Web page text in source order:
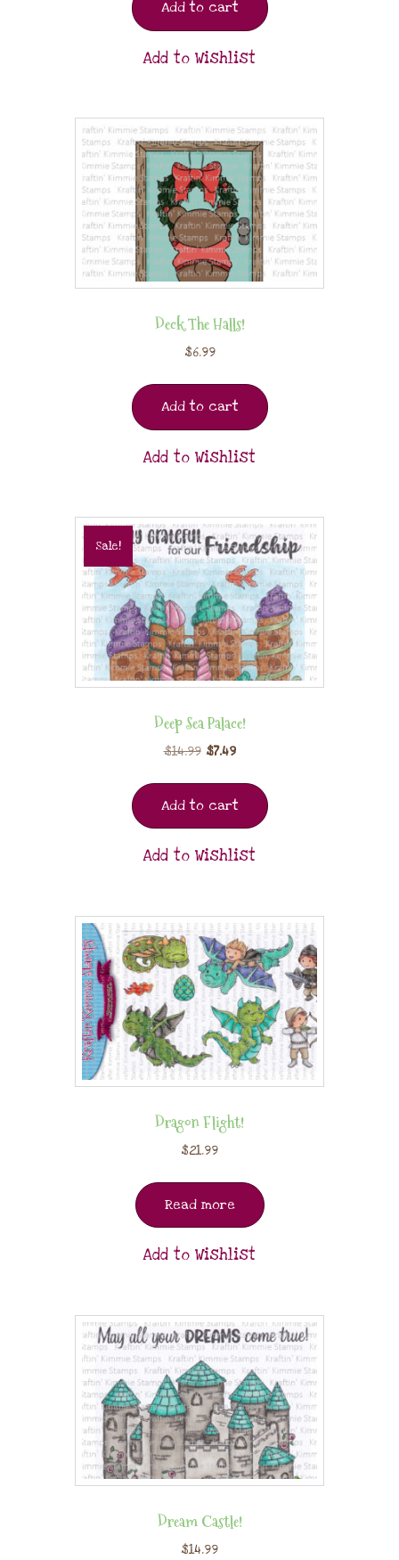
Add to cart
Add to Wishlist
Deck The Halls!
$6.99
Add to cart
Add to Wishlist
Sale!
Deep Sea Palace!
$14.99 $7.49
Add to cart
Add to Wishlist
Dragon Flight!
$21.99
Read more
Add to Wishlist
Dream Castle!
$14.99